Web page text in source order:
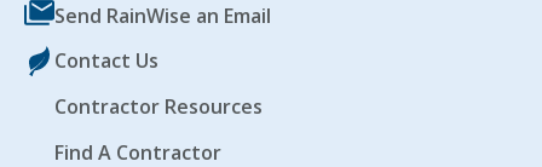
Send RainWise an Email
Contact Us
Contractor Resources
Find A Contractor